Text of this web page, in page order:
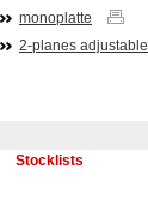
monoplatte
2-planes adjustable
Stocklists